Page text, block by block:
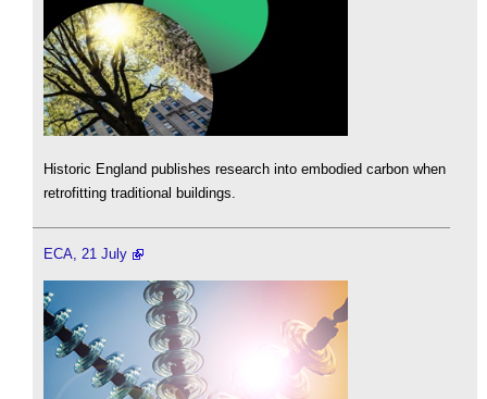
Historic England publishes research into embodied carbon when
retrofitting traditional buildings.
ECA, 21 July